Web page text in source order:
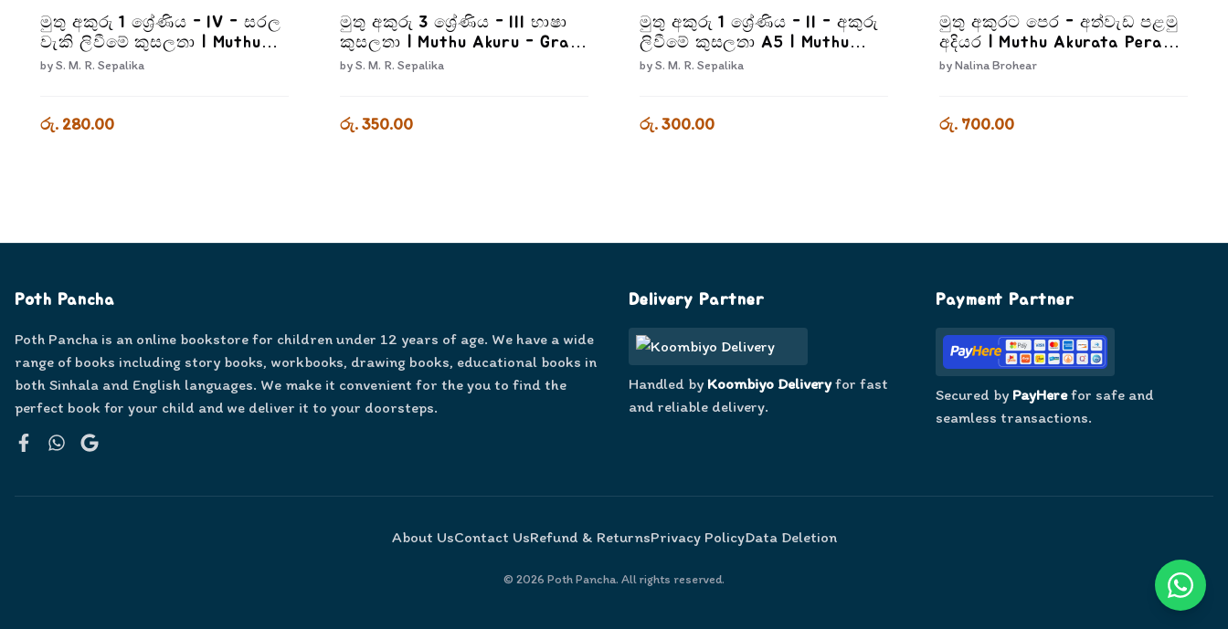
මුතු අකුරු 1 ශ්‍රේණිය - IV - සරල
වැකි ලිවීමේ කුසලතා | Muthu
Akuru - Grade 1- 4
byS. M. R. Sepalika
රු. 280.00
මුතු අකුරු 3 ශ්‍රේණිය - III භාෂා
කුසලතා | Muthu Akuru - Grade
3-3
byS. M. R. Sepalika
රු. 350.00
මුතු අකුරු 1 ශ්‍රේණිය - II - අකුරු
ලිවීමේ කුසලතා A5 | Muthu
Akuru - Akuru Liwime
byS. M. R. Sepalika
රු. 300.00
මුතු අකුරට පෙර - අත්වැඩ පළමු
අදියර | Muthu Akurata Pera
Athwada Palamu Adiyara
byNalina Brohear
රු. 700.00
Poth Pancha
Poth Pancha is an online bookstore for children under 12 years of age. We have a wide
range of books including story books, workbooks, drawing books, educational books in
both Sinhala and English languages. We make it convenient for the you to find the
perfect book for your child and we deliver it to your doorsteps.
Delivery Partner
Handled by Koombiyo Deliveryfor fast
and reliable delivery.
Payment Partner
Secured by PayHerefor safe and
seamless transactions.
About UsContact UsRefund & ReturnsPrivacy PolicyData Deletion
© 2026 Poth Pancha. All rights reserved.